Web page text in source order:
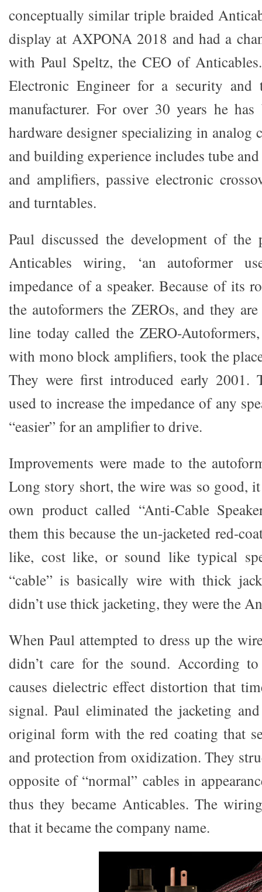
conceptually similar triple braided
display at AXPONA 2018 and had a
with Paul Speltz, the CEO of
Electronic Engineer for a security and
manufacturer. For over 30 years he
hardware designer specializing in analog
and building experience includes tube
and amplifiers, passive electronic
and turntables.
Paul discussed the development of
Anticables wiring, ‘an autoformer
impedance of a speaker. Because of its
the autoformers the ZEROs, and they
line today called the ZERO-
with mono block amplifiers, took the
They were first introduced early 2001.
used to increase the impedance of any
“easier” for an amplifier to drive.
Improvements were made to the
Long story short, the wire was so good,
own product called “Anti-Cable
them this because the un-jacketed red-
like, cost like, or sound like typical
“cable” is basically wire with thick
didn’t use thick jacketing, they were the
When Paul attempted to dress up the
didn’t care for the sound. According
causes dielectric effect distortion that
signal. Paul eliminated the jacketing
original form with the red coating that
and protection from oxidization. They
opposite of “normal” cables in
thus they became Anticables. The
that it became the company name.